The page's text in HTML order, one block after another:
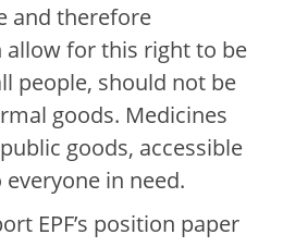
and therefore
allow for this right to be
people, should not be
goods. Medicines
goods, accessible
in need.
EPF’s position paper